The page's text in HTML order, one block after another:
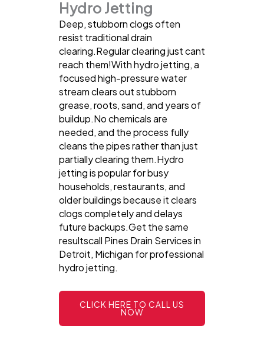
Hydro Jetting
Deep, stubborn clogs often
resist traditional drain
clearing.Regular clearing just cant
reach them!With hydro jetting, a
focused high-pressure water
stream clears out stubborn
grease, roots, sand, and years of
buildup.No chemicals are
needed, and the process fully
cleans the pipes rather than just
partially clearing them.Hydro
jetting is popular for busy
households, restaurants, and
older buildings because it clears
clogs completely and delays
future backups.Get the same
resultscall Pines Drain Services in
Detroit, Michigan for professional
hydro jetting.
CLICK HERE TO CALL US
NOW